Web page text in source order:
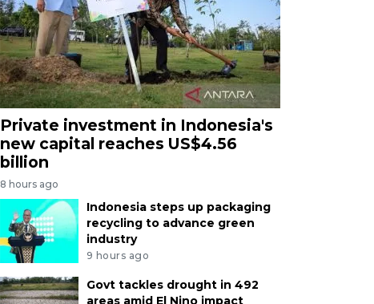
Private investment in Indonesia's
new capital reaches US$4.56
billion
8 hours ago
Indonesia steps up packaging
recycling to advance green
industry
9 hours ago
Govt tackles drought in 492
areas amid El Nino impact